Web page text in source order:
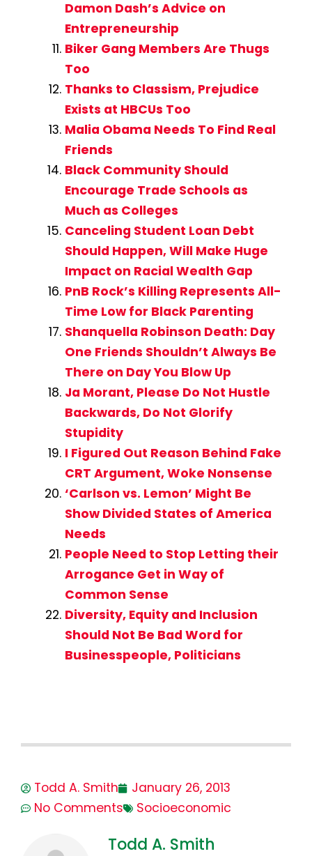
Damon Dash’s Advice on
Entrepreneurship
Biker Gang Members Are Thugs
Too
Thanks to Classism, Prejudice
Exists at HBCUs Too
Malia Obama Needs To Find Real
Friends
Black Community Should
Encourage Trade Schools as
Much as Colleges
Canceling Student Loan Debt
Should Happen, Will Make Huge
Impact on Racial Wealth Gap
PnB Rock’s Killing Represents All-
Time Low for Black Parenting
Shanquella Robinson Death: Day
One Friends Shouldn’t Always Be
There on Day You Blow Up
Ja Morant, Please Do Not Hustle
Backwards, Do Not Glorify
Stupidity
I Figured Out Reason Behind Fake
CRT Argument, Woke Nonsense
‘Carlson vs. Lemon’ Might Be
Show Divided States of America
Needs
People Need to Stop Letting their
Arrogance Get in Way of
Common Sense
Diversity, Equity and Inclusion
Should Not Be Bad Word for
Businesspeople, Politicians
Todd A. Smith
January 26, 2013
No Comments
Socioeconomic
Todd A. Smith